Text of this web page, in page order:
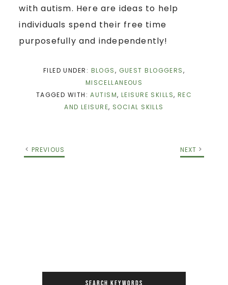
with autism. Here are ideas to help
individuals spend their free time
purposefully and independently!
FILED UNDER: BLOGS, GUEST BLOGGERS,
MISCELLANEOUS
TAGGED WITH:AUTISM, LEISURE SKILLS, REC
AND LEISURE, SOCIAL SKILLS
PREVIOUS NEXT